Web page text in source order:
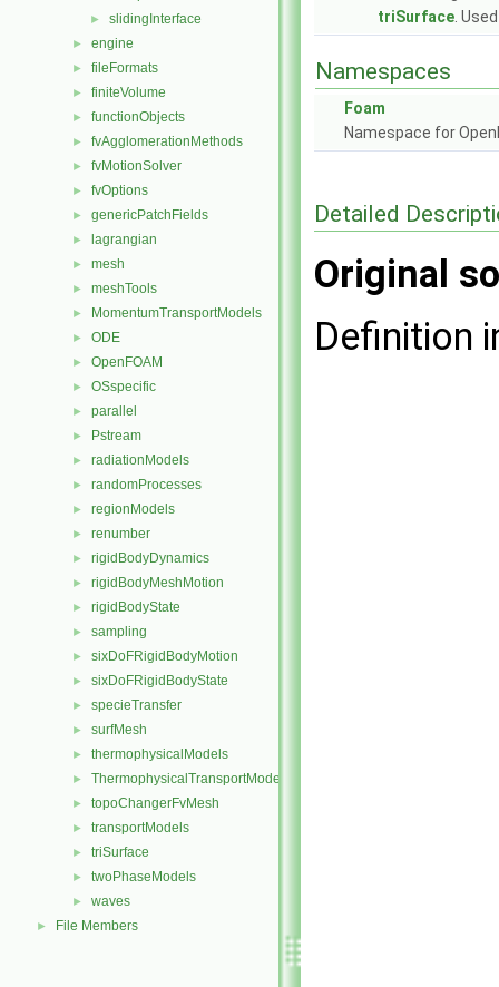
► slidingInterface
► engine
► fileFormats
► finiteVolume
► functionObjects
► fvAgglomerationMethods
► fvMotionSolver
► fvOptions
► genericPatchFields
► lagrangian
► mesh
► meshTools
► MomentumTransportModels
► ODE
► OpenFOAM
► OSspecific
► parallel
► Pstream
► radiationModels
► randomProcesses
► regionModels
► renumber
► rigidBodyDynamics
► rigidBodyMeshMotion
► rigidBodyState
► sampling
► sixDoFRigidBodyMotion
► sixDoFRigidBodyState
► specieTransfer
► surfMesh
► thermophysicalModels
► ThermophysicalTransportModels
► topoChangerFvMesh
► transportModels
► triSurface
► twoPhaseModels
► waves
► File Members
triSurface .
Namespaces
Foam
Namespace for
Detailed
Original
Definition